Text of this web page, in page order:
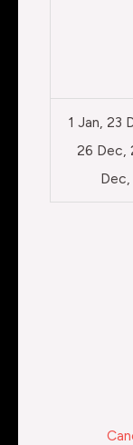
1 Jan, 23
26 Dec,